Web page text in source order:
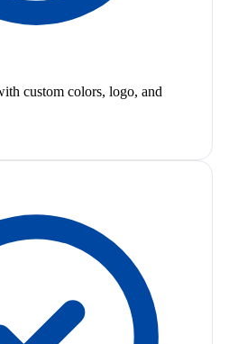
custom colors, logo, and